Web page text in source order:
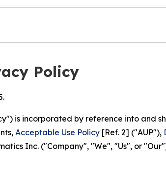
Policy
is incorporated by reference into and
Acceptable Use Policy [Ref. 2] ("AUP"),
Inc. ("Company", "We", "Us", or